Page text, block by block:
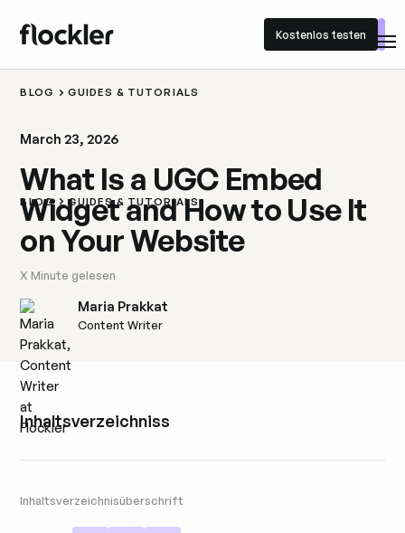
Kostenlos testen
Kostenlos testen
BLOG GUIDES & TUTORIALS
BLOG GUIDES & TUTORIALS
March 23, 2026
What Is a UGC Embed
Widget and How to Use It
on Your Website
X Minute gelesen
Maria Prakkat
Content Writer
Inhaltsverzeichniss
Inhaltsverzeichnisüberschrift